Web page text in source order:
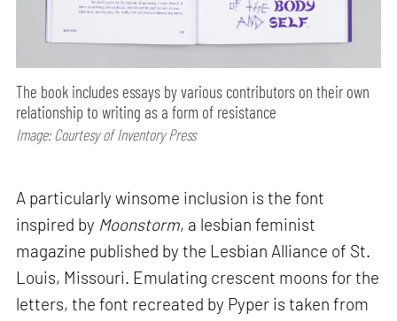
The book includes essays by various contributors on their own
relationship to writing as a form of resistance
Image: Courtesy of Inventory Press
A particularly winsome inclusion is the font
inspired by Moonstorm, a lesbian feminist
magazine published by the Lesbian Alliance of St.
Louis, Missouri. Emulating crescent moons for the
letters, the font recreated by Pyper is taken from